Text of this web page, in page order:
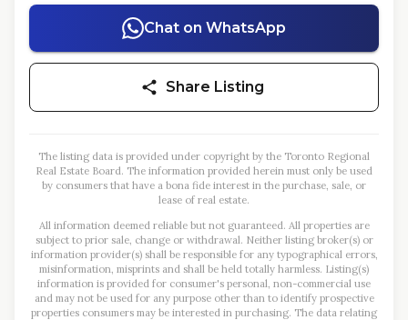
Chat on WhatsApp
Share Listing
The listing data is provided under copyright by the Toronto Regional
Real Estate Board. The information provided herein must only be used
by consumers that have a bona fide interest in the purchase, sale, or
lease of real estate.
All information deemed reliable but not guaranteed. All properties are
subject to prior sale, change or withdrawal. Neither listing broker(s) or
information provider(s) shall be responsible for any typographical errors,
misinformation, misprints and shall be held totally harmless. Listing(s)
information is provided for consumer's personal, non-commercial use
and may not be used for any purpose other than to identify prospective
properties consumers may be interested in purchasing. The data relating